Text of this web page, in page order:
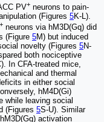
PV+ neurons to pain-
(Figures 5K-L).
+ neurons via hM3D(Gq) did
(Figure 5M) but induced
novelty (Figures 5N-
both nociceptive
In CFA-treated mice,
and thermal
in either social
hM4D(Gi)
while leaving social
(Figures 5S-U). Similar
activation